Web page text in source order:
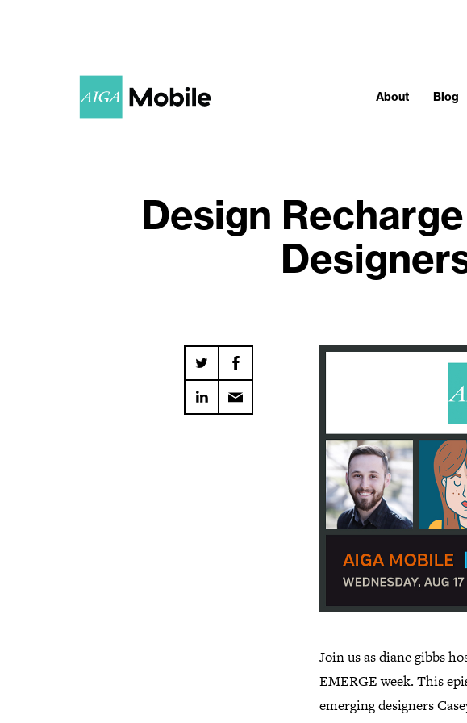
About Blog
Design
Join us as diane gibbs
EMERGE week. This
emerging designers